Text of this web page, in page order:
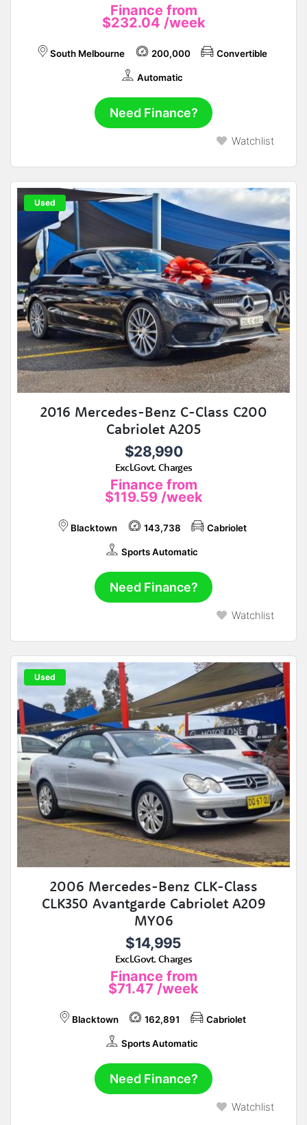
Finance from
$232.04 /week
South Melbourne 200,000 Convertible
Automatic
Need Finance?
Watchlist
Used
2016 Mercedes-Benz C-Class C200
Cabriolet A205
$28,990
Excl.Govt. Charges
Finance from
$119.59 /week
Blacktown 143,738 Cabriolet
Sports Automatic
Need Finance?
Watchlist
Used
2006 Mercedes-Benz CLK-Class
CLK350 Avantgarde Cabriolet A209
MY06
$14,995
Excl.Govt. Charges
Finance from
$71.47 /week
Blacktown 162,891 Cabriolet
Sports Automatic
Need Finance?
Watchlist